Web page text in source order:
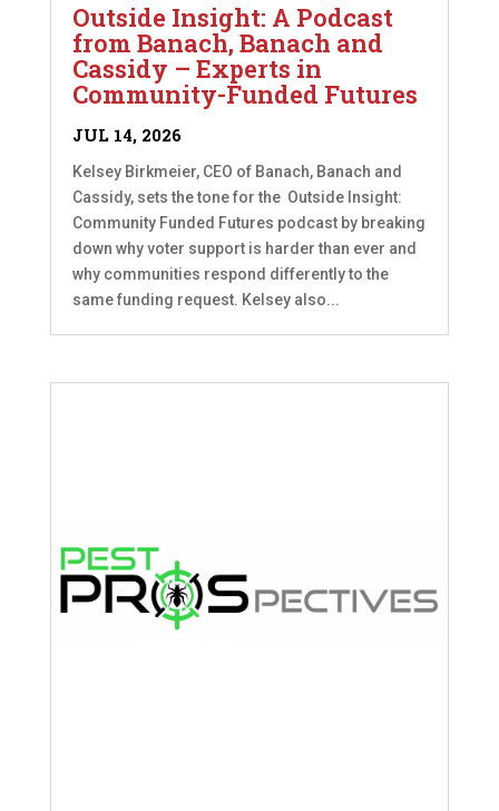
Outside Insight: A Podcast
from Banach, Banach and
Cassidy – Experts in
Community-Funded Futures
JUL 14, 2026
Kelsey Birkmeier, CEO of Banach, Banach and
Cassidy, sets the tone for the Outside Insight:
Community Funded Futures podcast by breaking
down why voter support is harder than ever and
why communities respond differently to the
same funding request. Kelsey also...